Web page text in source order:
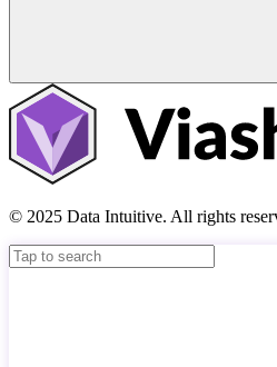
© 2025 Data Intuitive. All rights